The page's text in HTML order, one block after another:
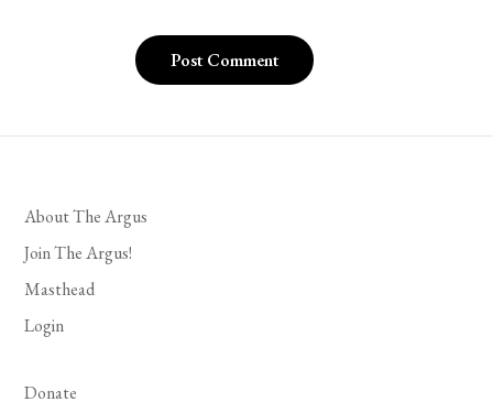
About The Argus
Join The Argus!
Masthead
Login
Donate